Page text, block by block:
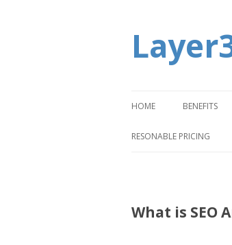
HOME BENEFITS
RESONABLE PRICING
What is SEO